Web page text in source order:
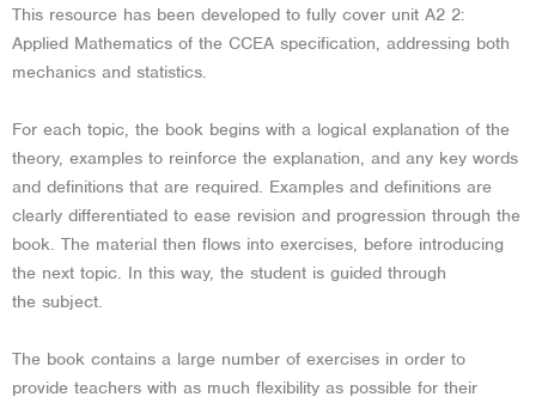
This resource has been developed to fully cover unit A2 2:
Applied Mathematics of the CCEA specification, addressing both
mechanics and statistics.
For each topic, the book begins with a logical explanation of the
theory, examples to reinforce the explanation, and any key words
and definitions that are required. Examples and definitions are
clearly differentiated to ease revision and progression through the
book. The material then flows into exercises, before introducing
the next topic. In this way, the student is guided through
the subject.
The book contains a large number of exercises in order to
provide teachers with as much flexibility as possible for their